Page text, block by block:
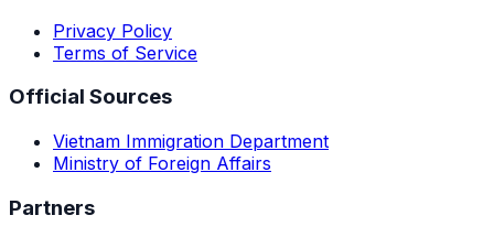
Privacy Policy
Terms of Service
Official Sources
Vietnam Immigration Department
Ministry of Foreign Affairs
Partners